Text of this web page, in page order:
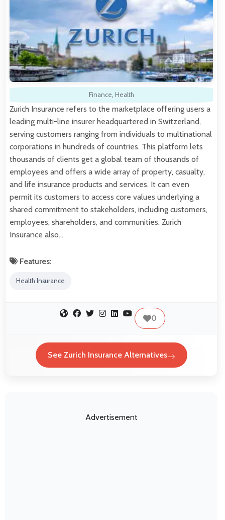
Finance, Health
Zurich Insurance refers to the marketplace offering users a
leading multi-line insurer headquartered in Switzerland,
serving customers ranging from individuals to multinational
corporations in hundreds of countries. This platform lets
thousands of clients get a global team of thousands of
employees and offers a wide array of property, casualty,
and life insurance products and services. It can even
permit its customers to access core values underlying a
shared commitment to stakeholders, including customers,
employees, shareholders, and communities. Zurich
Insurance also…
Features:
Health Insurance
0
See Zurich Insurance Alternatives
Advertisement